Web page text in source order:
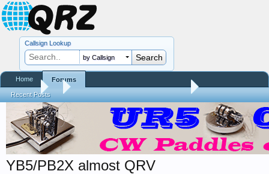
Forums Contests, DXpeditions, QSO Parties
YB5/PB2X almost QRV
Callsign Lookup
by Callsign
Home Forums
Recent Posts